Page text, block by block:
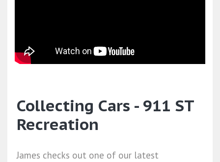
Collecting Cars - 911 ST
Recreation
James checks out one of our latest